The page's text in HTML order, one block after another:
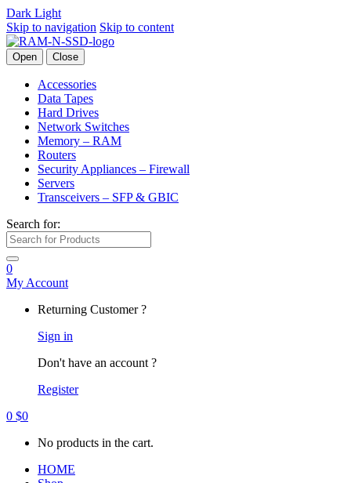
Dark Light
Skip to navigation Skip to content
Open Close
Accessories
Data Tapes
Hard Drives
Network Switches
Memory – RAM
Routers
Security Appliances – Firewall
Servers
Transceivers – SFP & GBIC
Search for:
0
My Account
Returning Customer ?
Sign in
Don't have an account ?
Register
0 $0
No products in the cart.
HOME